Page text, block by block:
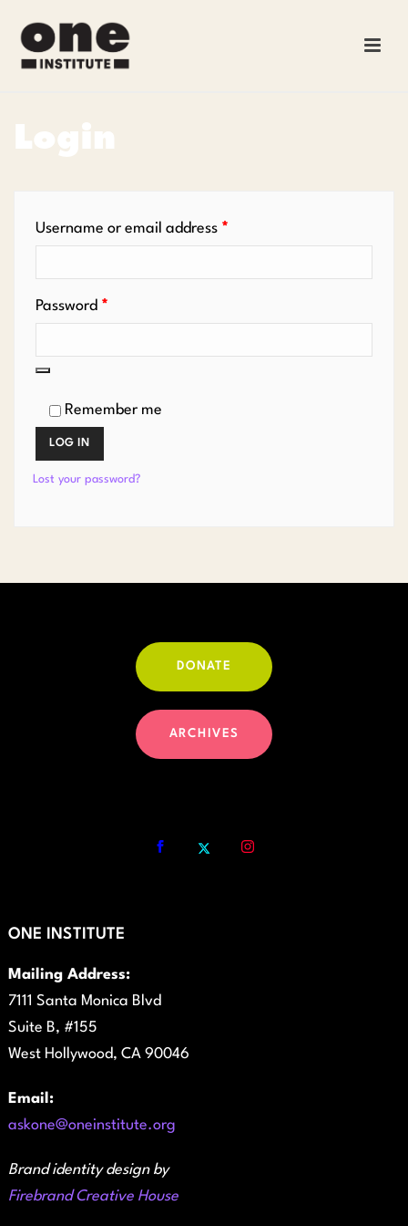
Login
Username or email address *
Password *
Remember me
LOG IN
Lost your password?
DONATE
ARCHIVES
ONE INSTITUTE
Mailing Address:
7111 Santa Monica Blvd
Suite B, #155
West Hollywood, CA 90046
Email:
askone@oneinstitute.org
Brand identity design by
Firebrand Creative House